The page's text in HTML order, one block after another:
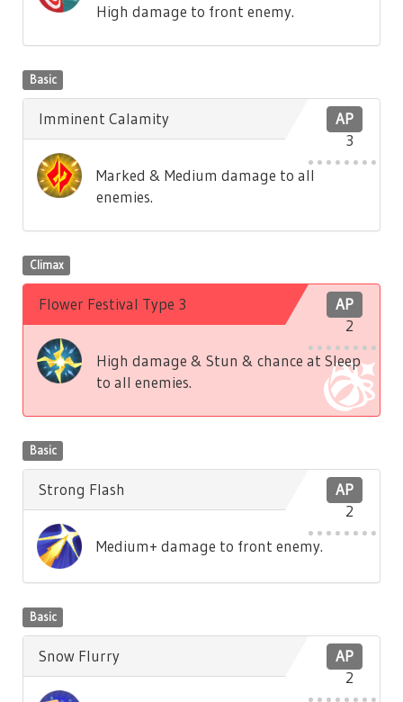
High damage to front enemy.
Basic
AP
3
Imminent Calamity
Marked & Medium damage to all
enemies.
Climax
AP
2
Flower Festival Type 3
High damage & Stun & chance at Sleep
to all enemies.
Basic
AP
2
Strong Flash
Medium+ damage to front enemy.
Basic
AP
2
Snow Flurry